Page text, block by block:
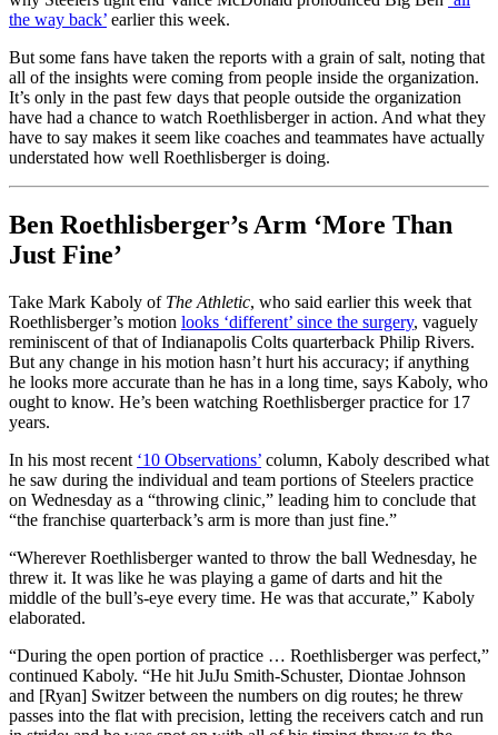
the way back’ earlier this week.
But some fans have taken the reports with a grain of salt, noting that
all of the insights were coming from people inside the organization.
It’s only in the past few days that people outside the organization
have had a chance to watch Roethlisberger in action. And what they
have to say makes it seem like coaches and teammates have actually
understated how well Roethlisberger is doing.
Ben Roethlisberger’s Arm ‘More Than
Just Fine’
Take Mark Kaboly of The Athletic, who said earlier this week that
Roethlisberger’s motion looks ‘different’ since the surgery, vaguely
reminiscent of that of Indianapolis Colts quarterback Philip Rivers.
But any change in his motion hasn’t hurt his accuracy; if anything
he looks more accurate than he has in a long time, says Kaboly, who
ought to know. He’s been watching Roethlisberger practice for 17
years.
In his most recent ‘10 Observations’ column, Kaboly described what
he saw during the individual and team portions of Steelers practice
on Wednesday as a “throwing clinic,” leading him to conclude that
“the franchise quarterback’s arm is more than just fine.”
“Wherever Roethlisberger wanted to throw the ball Wednesday, he
threw it. It was like he was playing a game of darts and hit the
middle of the bull’s-eye every time. He was that accurate,” Kaboly
elaborated.
“During the open portion of practice … Roethlisberger was perfect,”
continued Kaboly. “He hit JuJu Smith-Schuster, Diontae Johnson
and [Ryan] Switzer between the numbers on dig routes; he threw
passes into the flat with precision, letting the receivers catch and run